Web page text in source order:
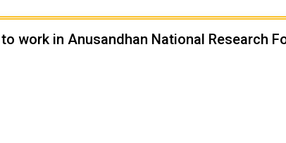
work in Anusandhan National Research